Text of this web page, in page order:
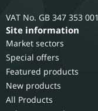
GB 347 353 001
Site information
Market sectors
Special offers
Featured products
New products
All Products